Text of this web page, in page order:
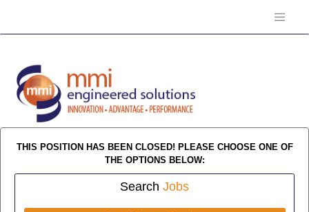
THIS POSITION HAS BEEN CLOSED! PLEASE CHOOSE ONE OF
THE OPTIONS BELOW:
Search Jobs